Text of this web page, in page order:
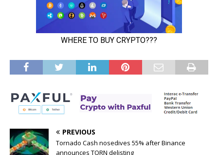
PREVIOUS
Tornado Cash nosedives 55% after Binance
announces TORN delisting